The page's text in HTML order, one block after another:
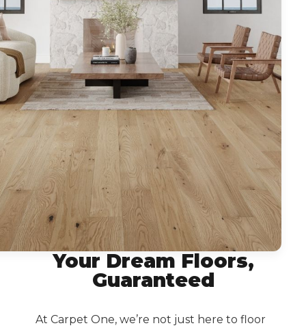
Your Dream Floors,
Guaranteed
At Carpet One, we’re not just here to floor